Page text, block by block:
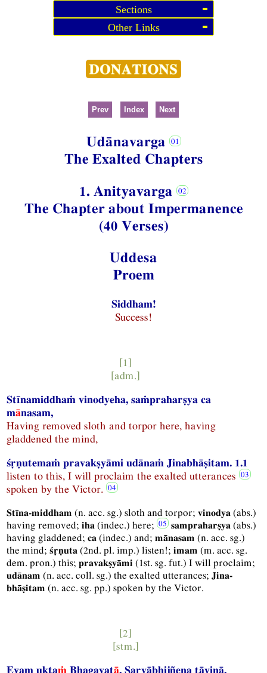
Sections
Other Links
Prev Index Next
Udānavarga
The Exalted Chapters
1. Anityavarga
The Chapter about Impermanence
(40 Verses)
Uddesa
Proem
Siddham!
Success!
[1]
[adm.]
Stīnamiddhaṁ vinodyeha, saṁpraharṣya ca
mānasam,
Having removed sloth and torpor here, having
gladdened the mind,
śṛṇutemaṁ pravakṣyāmi udānaṁ Jinabhāṣitam. 1.1
listen to this, I will proclaim the exalted utterances
spoken by the Victor.
Stīna-middham (n. acc. sg.) sloth and torpor;vinodya (abs.)
having removed;iha (indec.) here; sampraharṣya (abs.)
having gladdened;ca (indec.) and;mānasam (n. acc. sg.)
the mind;śṛṇuta (2nd.pl. imp.) listen!;imam (m. acc. sg.
dem.pron.) this;pravakṣyāmi (1st.sg. fut.) I will proclaim;
udānam (n. acc. coll.sg.) the exalted utterances;Jina-
bhāṣitam (n. acc. sg. pp.) spoken by the Victor.
[2]
[stm.]
Evam uktaṁ Bhagavatā, Sarvābhijñena tāyinā,